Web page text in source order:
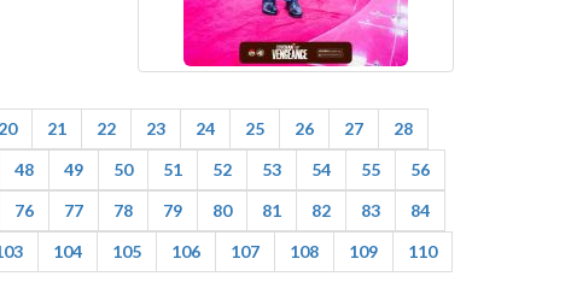
20 21 22 23 24 25 26 27
28
48 49 50 51 52 53 54 55
56
76 77 78 79 80 81 82 83
84
104 105 106 107 108 109
110